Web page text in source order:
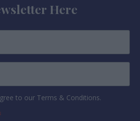
Here
to our Terms & Conditions.